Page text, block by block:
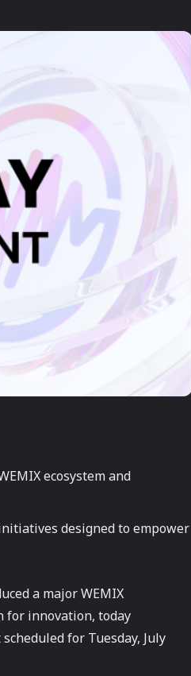
ecosystem and
designed to empower
a major WEMIX
for innovation, today
for Tuesday, July